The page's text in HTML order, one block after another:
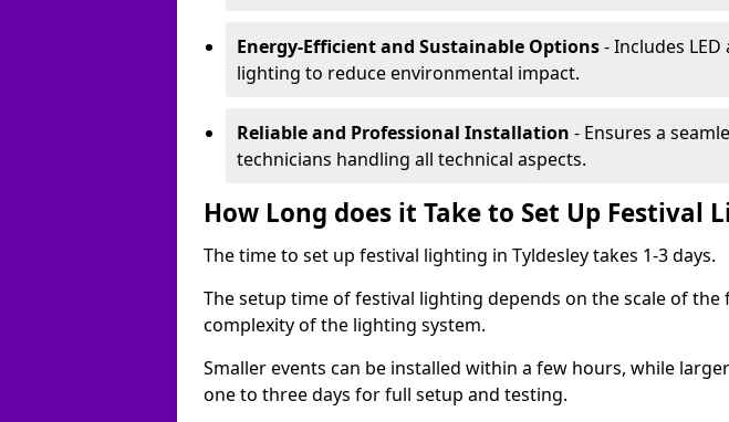
Energy-Efficient and Sustainable Options- Includes
lighting to reduce environmental impact.
Reliable and Professional Installation - Ensures a
technicians handling all technical aspects.
How Long does it Take to Set Up Festival
The time to set up festival lighting in Tyldesley takes 1-3 days.
The setup time of festival lighting depends on the scale of the
complexity of the lighting system.
Smaller events can be installed within a few hours, while
one to three days for full setup and testing.